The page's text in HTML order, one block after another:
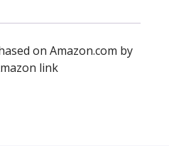
on Amazon.com by
link